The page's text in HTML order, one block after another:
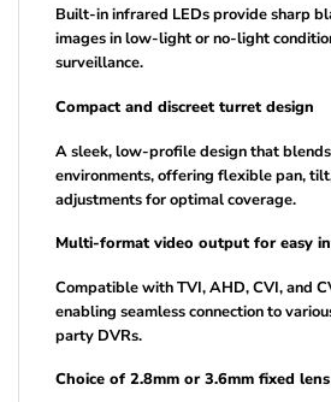
Built-in infrared LEDs provide sharp
images in low-light or no-light
surveillance.
Compact and discreet turret design
A sleek, low-profile design that
environments, offering flexible pan,
adjustments for optimal coverage.
Multi-format video output for easy
Compatible with TVI, AHD, CVI, and
enabling seamless connection to
party DVRs.
Choice of 2.8mm or 3.6mm fixed lens